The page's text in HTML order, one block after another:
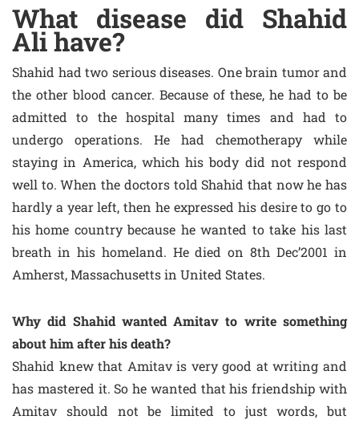
What disease did Shahid
Ali have?
Shahid had two serious diseases. One brain tumor and
the other blood cancer. Because of these, he had to be
admitted to the hospital many times and had to
undergo operations. He had chemotherapy while
staying in America, which his body did not respond
well to. When the doctors told Shahid that now he has
hardly a year left, then he expressed his desire to go to
his home country because he wanted to take his last
breath in his homeland. He died on 8th Dec’2001 in
Amherst, Massachusetts in United States.
Why did Shahid wanted Amitav to write something
about him after his death?
Shahid knew that Amitav is very good at writing and
has mastered it. So he wanted that his friendship with
Amitav should not be limited to just words, but